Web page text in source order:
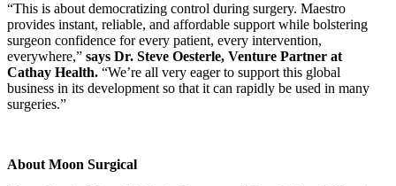
“This is about democratizing control during surgery. Maestro
provides instant, reliable, and affordable support while bolstering
surgeon confidence for every patient, every intervention,
everywhere,” says Dr. Steve Oesterle, Venture Partner at
Cathay Health. “We’re all very eager to support this global
business in its development so that it can rapidly be used in many
surgeries.”
About Moon Surgical